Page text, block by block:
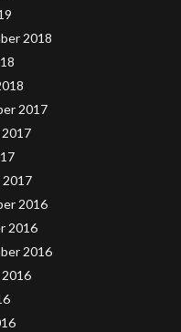
2018
2017
2017
2016
2016
2016